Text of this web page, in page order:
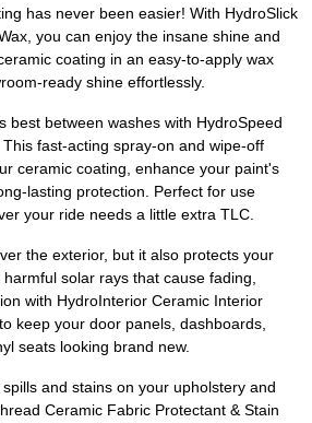
has never been easier! With HydroSlick
you can enjoy the insane shine and
coating in an easy-to-apply wax
ready shine effortlessly.
best between washes with HydroSpeed
fast-acting spray-on and wipe-off
ceramic coating, enhance your paint's
lasting protection. Perfect for use
your ride needs a little extra TLC.
the exterior, but it also protects your
solar rays that cause fading,
with HydroInterior Ceramic Interior
keep your door panels, dashboards,
seats looking brand new.
and stains on your upholstery and
Ceramic Fabric Protectant & Stain